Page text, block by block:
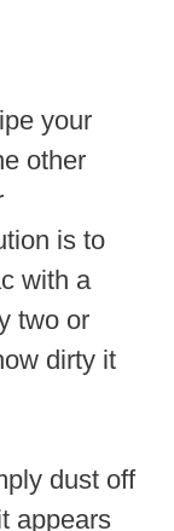
your
other
is to
with a
two or
dirty it
dust off
appears